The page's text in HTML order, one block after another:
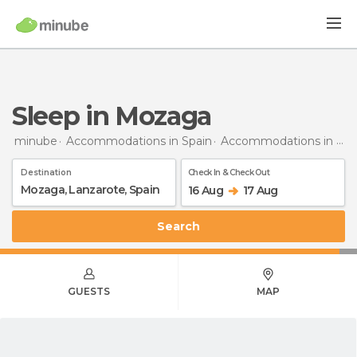
Sleep in Mozaga
minube Accommodations in Spain Accommodations in Lanzarote
Destination Check In & Check Out
16 Aug 17 Aug
Search
GUESTS MAP